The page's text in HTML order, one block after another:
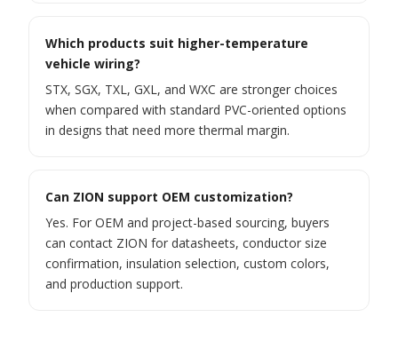
Which products suit higher-temperature
vehicle wiring?
STX, SGX, TXL, GXL, and WXC are stronger choices
when compared with standard PVC-oriented options
in designs that need more thermal margin.
Can ZION support OEM customization?
Yes. For OEM and project-based sourcing, buyers
can contact ZION for datasheets, conductor size
confirmation, insulation selection, custom colors,
and production support.